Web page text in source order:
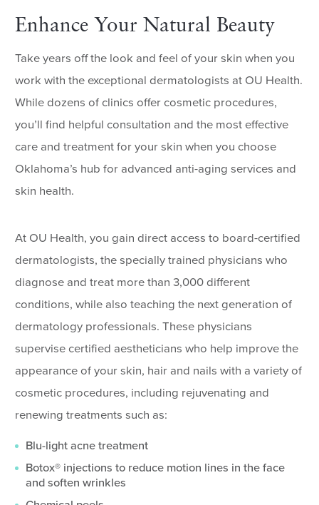
Enhance Your Natural Beauty
Take years off the look and feel of your skin when you
work with the exceptional dermatologists at OU Health.
While dozens of clinics offer cosmetic procedures,
you’ll find helpful consultation and the most effective
care and treatment for your skin when you choose
Oklahoma’s hub for advanced anti-aging services and
skin health.
At OU Health, you gain direct access to board-certified
dermatologists, the specially trained physicians who
diagnose and treat more than 3,000 different
conditions, while also teaching the next generation of
dermatology professionals. These physicians
supervise certified aestheticians who help improve the
appearance of your skin, hair and nails with a variety of
cosmetic procedures, including rejuvenating and
renewing treatments such as:
Blu-light acne treatment
Botox® injections to reduce motion lines in the face
and soften wrinkles